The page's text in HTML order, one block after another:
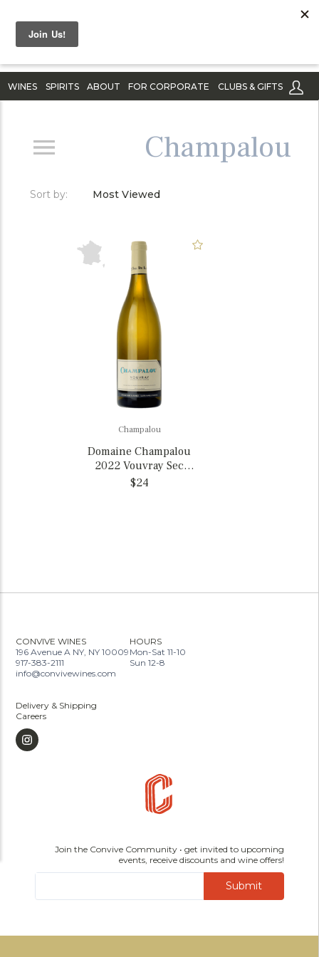
WINES SPIRITS ABOUT FOR CORPORATE CLUBS & GIFTS
Champalou
Sort by: Most Viewed
Champalou
Domaine Champalou
2022 Vouvray Sec
Chenin Blanc, France
$24
CONVIVE WINES
196 Avenue A NY, NY 10009
917-383-2111
info@convivewines.com
HOURS
Mon-Sat 11-10
Sun 12-8
Delivery & Shipping
Careers
Join the Convive Community • get invited to upcoming
events, receive discounts and wine offers!
Submit